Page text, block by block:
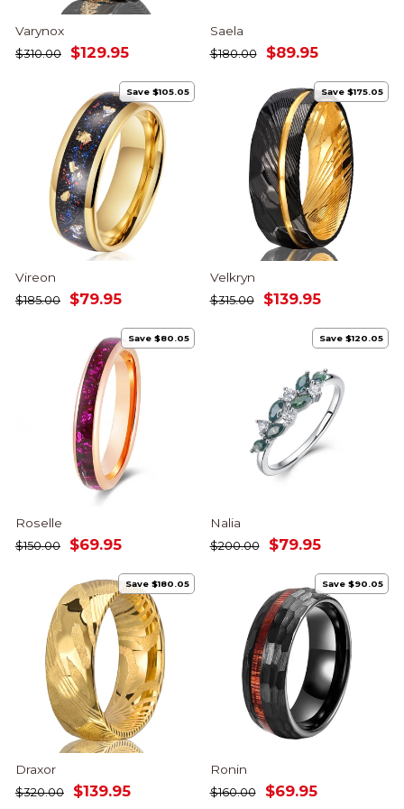
Varynox
Regular
$310.00
Sale
$129.95
Saela
Regular
$180.00
Sale
$89.95
Save $105.05
Vireon
Regular
$185.00
Sale
$79.95
Save $175.05
Velkryn
Regular
$315.00
Sale
$139.95
Save $80.05
Roselle
Regular
$150.00
Sale
$69.95
Save $120.05
Nalia
Regular
$200.00
Sale
$79.95
Save $180.05
Draxor
Regular
$320.00
Sale
$139.95
Save $90.05
Ronin
Regular
$160.00
Sale
$69.95